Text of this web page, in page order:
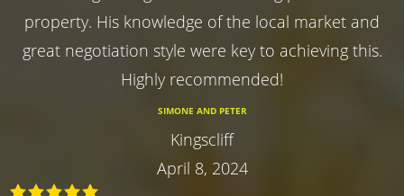
property. His knowledge of the local market and
great negotiation style were key to achieving this.
Highly recommended!
SIMONE AND PETER
Kingscliff
April 8, 2024